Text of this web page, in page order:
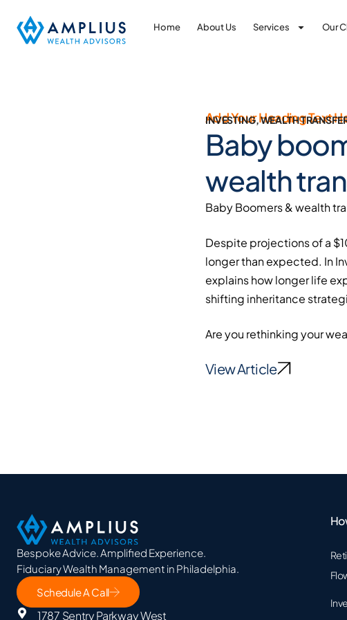
Home About Us Services Our
Add Your Heading Text
INVESTING, WEALTH
Baby
wealth
Baby Boomers & wealth
Despite projections of a
longer than expected. In
explains how longer life
shifting inheritance
Are you rethinking your
View Article
Bespoke Advice. Amplified Experience.
Fiduciary Wealth Management in Philadelphia.
Schedule A Call
1787 Sentry Parkway West